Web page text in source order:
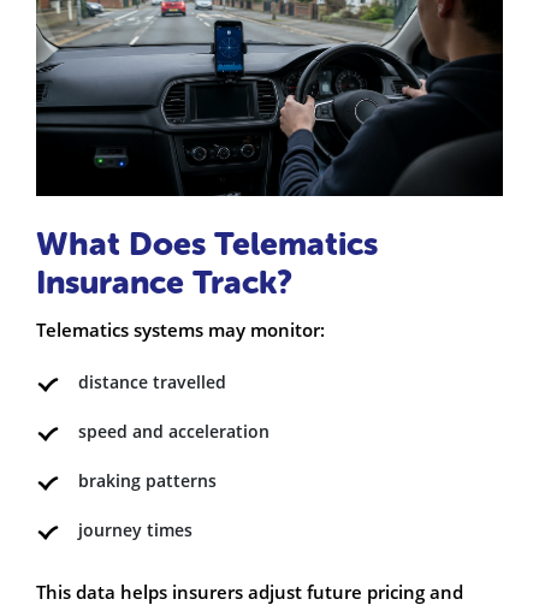
What Does Telematics
Insurance Track?
Telematics systems may monitor:
distance travelled
speed and acceleration
braking patterns
journey times
This data helps insurers adjust future pricing and